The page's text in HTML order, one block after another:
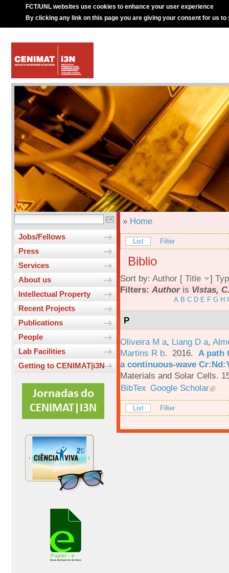
FCT/UNL websites use cookies to enhance your user experience
By clicking any link on this page you are giving your consent for us to
Jobs/Fellows
Press
Services
About us
Intellectual Property
Recent Projects
Publications
People
Lab Facilities
Getting to CENIMAT|i3N
» Home
List Filter
Biblio
Sort by: Author [ Title ]
Filters: Authoris Vistas,
A B C D E F G H
P
Oliveira M a, Liang D a,
Martins R b. 2016. A path
a continuous-wave
Materials and Solar Cells.
BibTex Google Scholar
List Filter